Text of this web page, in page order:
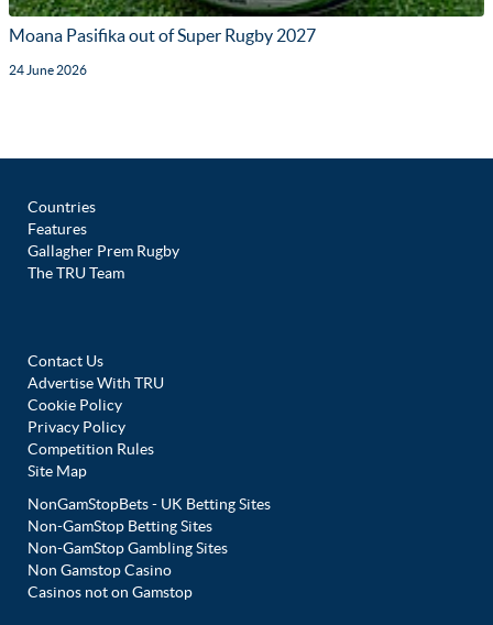
Moana Pasifika out of Super Rugby 2027
24 June 2026
Countries
Features
Gallagher Prem Rugby
The TRU Team
Contact Us
Advertise With TRU
Cookie Policy
Privacy Policy
Competition Rules
Site Map
NonGamStopBets - UK Betting Sites
Non-GamStop Betting Sites
Non-GamStop Gambling Sites
Non Gamstop Casino
Casinos not on Gamstop